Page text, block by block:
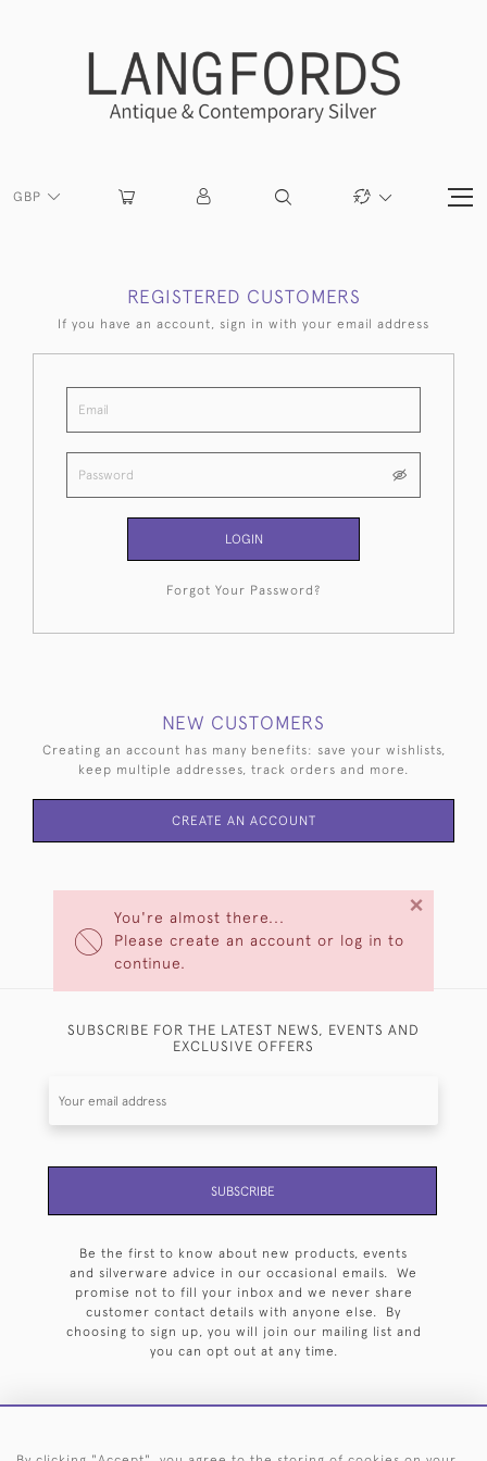
GBP
You're almost there...
Please create an account or log in to
continue.
×
REGISTERED CUSTOMERS
If you have an account, sign in with your email address
LOGIN
Forgot Your Password?
NEW CUSTOMERS
Creating an account has many benefits: save your wishlists,
keep multiple addresses, track orders and more.
CREATE AN ACCOUNT
SUBSCRIBE FOR THE LATEST NEWS, EVENTS AND
EXCLUSIVE OFFERS
SUBSCRIBE
Be the first to know about new products, events
and silverware advice in our occasional emails. We
promise not to fill your inbox and we never share
customer contact details with anyone else. By
choosing to sign up, you will join our mailing list and
you can opt out at any time.